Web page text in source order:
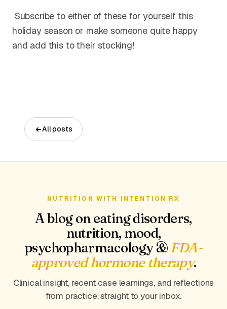
Subscribe to either of these for yourself this
holiday season or make someone quite happy
and add this to their stocking!
All posts
NUTRITION WITH INTENTION RX
A blog on eating disorders,
nutrition, mood,
psychopharmacology &FDA-
approved hormone therapy.
Clinical insight, recent case learnings, and reflections
from practice, straight to your inbox.